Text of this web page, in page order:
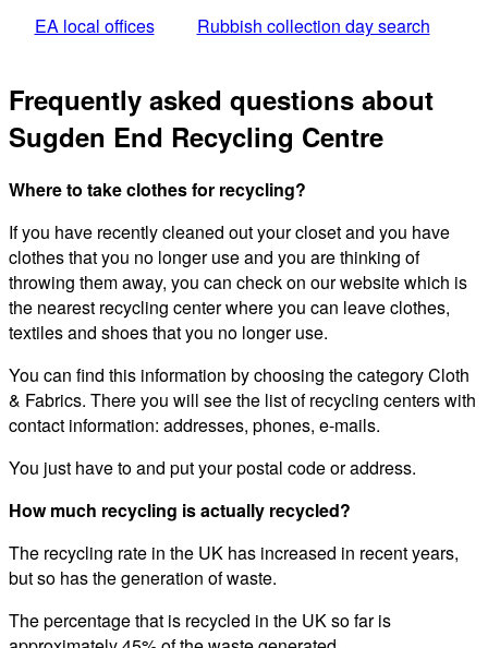
EA local offices Rubbish collection day search
Frequently asked questions about
Sugden End Recycling Centre
Where to take clothes for recycling?
If you have recently cleaned out your closet and you have
clothes that you no longer use and you are thinking of
throwing them away, you can check on our website which is
the nearest recycling center where you can leave clothes,
textiles and shoes that you no longer use.
You can find this information by choosing the category Cloth
& Fabrics. There you will see the list of recycling centers with
contact information: addresses, phones, e-mails.
You just have to and put your postal code or address.
How much recycling is actually recycled?
The recycling rate in the UK has increased in recent years,
but so has the generation of waste.
The percentage that is recycled in the UK so far is